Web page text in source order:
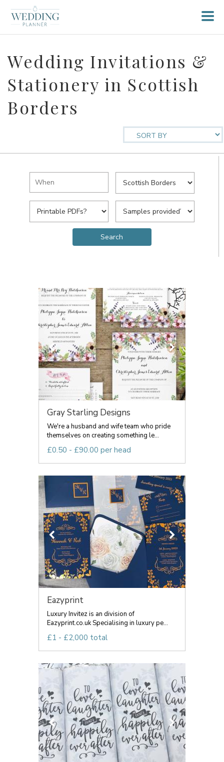
Wedding Invitations &
Stationery in Scottish
Borders
Gray Starling Designs
We're a husband and wife team who pride
themselves on creating something le...
£0.50 - £90.00 per head
Eazyprint
Luxury Invitez is an division of
Eazyprint.co.uk Specialising in luxury pe...
£1 - £2,000 total